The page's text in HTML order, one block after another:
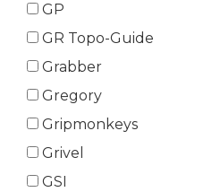
GP
GR Topo-Guide
Grabber
Gregory
Gripmonkeys
Grivel
GSI